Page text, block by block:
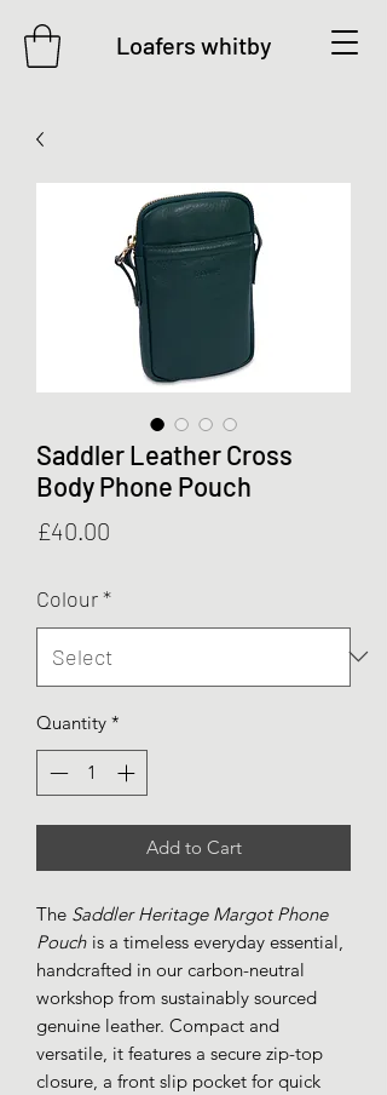
Loafers whitby
Saddler Leather Cross
Body Phone Pouch
£40.00
Colour*
Quantity *
Add to Cart
The Saddler Heritage Margot Phone
Pouch is a timeless everyday essential,
handcrafted in our carbon-neutral
workshop from sustainably sourced
genuine leather. Compact and
versatile, it features a secure zip-top
closure, a front slip pocket for quick